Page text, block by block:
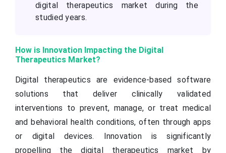
digital therapeutics market during the
studied years.
How is Innovation Impacting the Digital
Therapeutics Market?
Digital therapeutics are evidence-based software
solutions that deliver clinically validated
interventions to prevent, manage, or treat medical
and behavioral health conditions, often through apps
or digital devices. Innovation is significantly
propelling the digital therapeutics market by